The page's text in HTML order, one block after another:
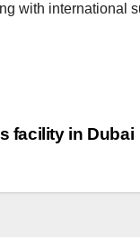
with
facility in Dubai